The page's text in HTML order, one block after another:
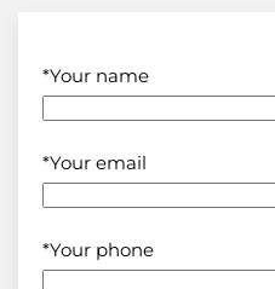
*Your name
*Your email
*Your phone